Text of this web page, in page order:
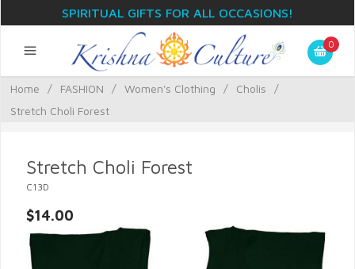
SPIRITUAL GIFTS FOR ALL OCCASIONS!
0
Home / FASHION / Women's Clothing / Cholis
/
Stretch Choli Forest
Stretch Choli Forest
C13D
$14.00